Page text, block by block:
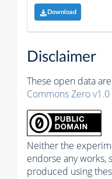
Download
Disclaimer
These open data
Commons Zero
Neither the
endorse any works,
produced using